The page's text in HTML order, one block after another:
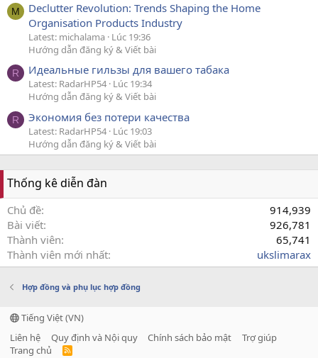
M
Declutter Revolution: Trends Shaping the Home
Organisation Products Industry
Latest: michalama Lúc 19:36
Hướng dẫn đăng ký & Viết bài
R Идеальные гильзы для вашего табака
Latest: RadarHP54 Lúc 19:34
Hướng dẫn đăng ký & Viết bài
R Экономия без потери качества
Latest: RadarHP54 Lúc 19:03
Hướng dẫn đăng ký & Viết bài
Thống kê diễn đàn
Chủ đề
914,939
Bài viết
926,781
Thành viên
65,741
Thành viên mới nhất
ukslimarax
Hợp đồng và phụ lục hợp đồng
Tiếng Việt (VN)
Liên hệ
Quy định và Nội quy Chính sách bảo mật
Trợ giúp
Trang chủ
R